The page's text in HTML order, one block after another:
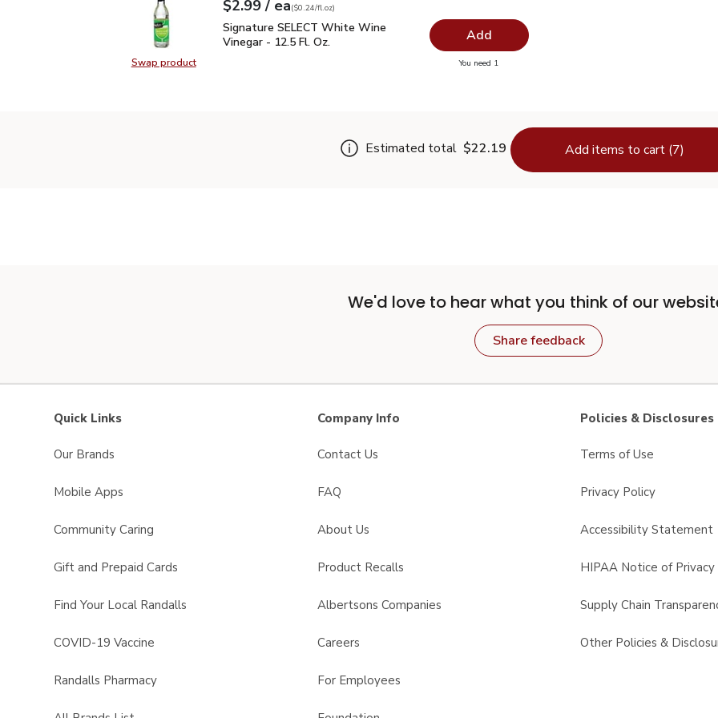
Swap productSwap product, Signature SELECT White Wine Vinegar - 12.5 Fl. Oz.
Your price$2.99
$2.99 / eaeach
$0.24perfl.oz
($0.24/fl.oz)
Signature SELECT White Wine Vinegar - 12.5 Fl. Oz.$2.99
Signature SELECT White Wine
Vinegar - 12.5 Fl. Oz.
Add
You need 1you have 0 selected
Estimated total $22.19 Add items to cart (7)
We'd love to hear what you think of our
Share feedback
Quick Links
Our Brands
Mobile Apps
Community Caring
Gift and Prepaid Cards
Find Your Local Randalls
COVID-19 Vaccine
Randalls Pharmacy
Company Info
Contact Us
FAQ
About Us
Product Recalls
Albertsons Companies
Careers
For Employees
Policies & Disclosures
Terms of Use
Privacy Policy
Accessibility Statement
HIPAA Notice of Privacy
Supply Chain
Other Policies &